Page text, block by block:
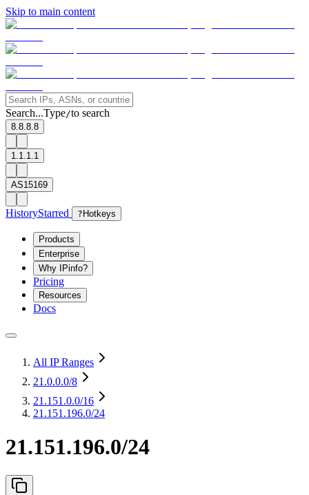
Skip to main content
Search...Type/to search
8.8.8.8
1.1.1.1
AS15169
HistoryStarred ? Hotkeys
Products
Enterprise
Why IPinfo?
Pricing
Resources
Docs
All IP Ranges
21.0.0.0/8
21.151.0.0/16
21.151.196.0/24
21.151.196.0/24